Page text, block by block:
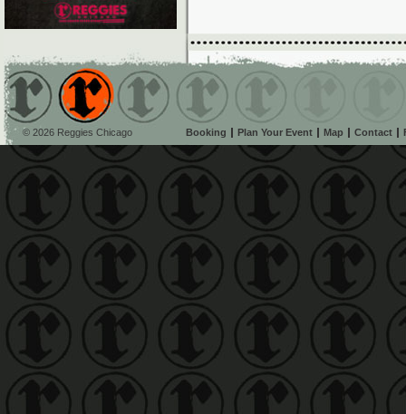
© 2026 Reggies Chicago Booking Plan Your Event Map Contact